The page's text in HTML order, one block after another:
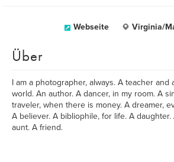
Webseite Virginia/
Über
I am a photographer, always. A teacher and
world. An author. A dancer, in my room. A
traveler, when there is money. A dreamer,
A believer. A bibliophile, for life. A daughter.
aunt. A friend.